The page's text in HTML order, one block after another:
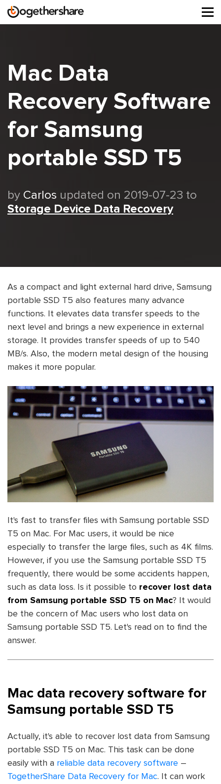
Mac Data
Recovery Software
for Samsung
portable SSD T5
by Carlos updated on 2019-07-23 to
Storage Device Data Recovery
As a compact and light external hard drive, Samsung
portable SSD T5 also features many advance
functions. It elevates data transfer speeds to the
next level and brings a new experience in external
storage. It provides transfer speeds of up to 540
MB/s. Also, the modern metal design of the housing
makes it more popular.
It's fast to transfer files with Samsung portable SSD
T5 on Mac. For Mac users, it would be nice
especially to transfer the large files, such as 4K films.
However, if you use the Samsung portable SSD T5
frequently, there would be some accidents happen,
such as data loss. Is it possible to recover lost data
from Samsung portable SSD T5 on Mac? It would
be the concern of Mac users who lost data on
Samsung portable SSD T5. Let's read on to find the
answer.
Mac data recovery software for
Samsung portable SSD T5
Actually, it's able to recover lost data from Samsung
portable SSD T5 on Mac. This task can be done
easily with a reliable data recovery software –
TogetherShare Data Recovery for Mac. It can work